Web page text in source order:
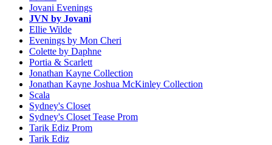
Jovani Evenings
JVN by Jovani
Ellie Wilde
Evenings by Mon Cheri
Colette by Daphne
Portia & Scarlett
Jonathan Kayne Collection
Jonathan Kayne Joshua McKinley Collection
Scala
Sydney's Closet
Sydney's Closet Tease Prom
Tarik Ediz Prom
Tarik Ediz